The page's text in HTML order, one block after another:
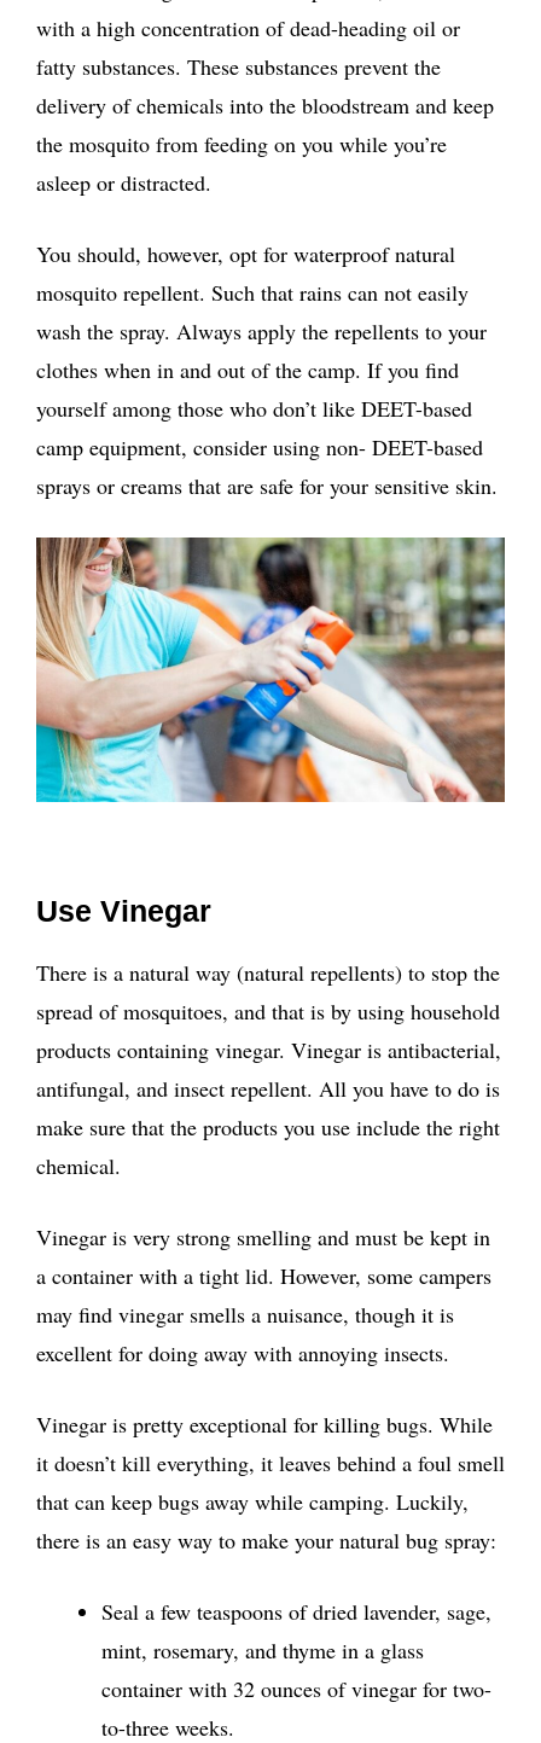
with a high concentration of dead-heading oil or
fatty substances. These substances prevent the
delivery of chemicals into the bloodstream and keep
the mosquito from feeding on you while you’re
asleep or distracted.
You should, however, opt for waterproof natural
mosquito repellent. Such that rains can not easily
wash the spray. Always apply the repellents to your
clothes when in and out of the camp. If you find
yourself among those who don’t like DEET-based
camp equipment, consider using non- DEET-based
sprays or creams that are safe for your sensitive skin.
Use Vinegar
There is a natural way (natural repellents) to stop the
spread of mosquitoes, and that is by using household
products containing vinegar. Vinegar is antibacterial,
antifungal, and insect repellent. All you have to do is
make sure that the products you use include the right
chemical.
Vinegar is very strong smelling and must be kept in
a container with a tight lid. However, some campers
may find vinegar smells a nuisance, though it is
excellent for doing away with annoying insects.
Vinegar is pretty exceptional for killing bugs. While
it doesn’t kill everything, it leaves behind a foul smell
that can keep bugs away while camping. Luckily,
there is an easy way to make your natural bug spray:
Seal a few teaspoons of dried lavender, sage,
mint, rosemary, and thyme in a glass
container with 32 ounces of vinegar for two-
to-three weeks.